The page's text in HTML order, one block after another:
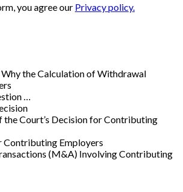
you agree our Privacy policy.
the Calculation of Withdrawal
…
the Court’s Decision for Contributing
Contributing Employers
(M&A) Involving Contributing